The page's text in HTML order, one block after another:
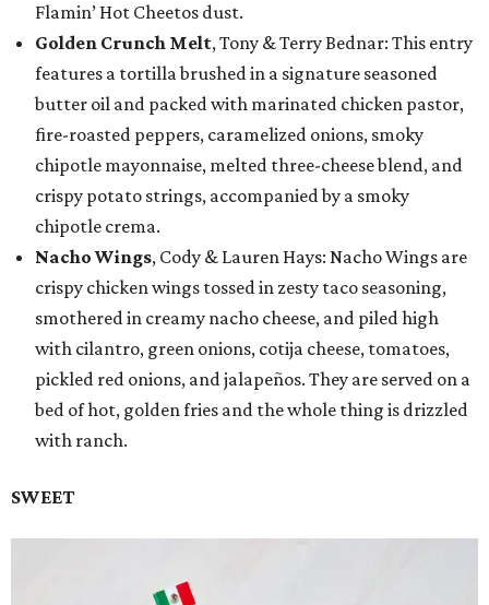
Flamin’ Hot Cheetos dust.
Golden Crunch Melt, Tony & Terry Bednar: This entry
features a tortilla brushed in a signature seasoned
butter oil and packed with marinated chicken pastor,
fire-roasted peppers, caramelized onions, smoky
chipotle mayonnaise, melted three-cheese blend, and
crispy potato strings, accompanied by a smoky
chipotle crema.
Nacho Wings, Cody & Lauren Hays: Nacho Wings are
crispy chicken wings tossed in zesty taco seasoning,
smothered in creamy nacho cheese, and piled high
with cilantro, green onions, cotija cheese, tomatoes,
pickled red onions, and jalapeños. They are served on a
bed of hot, golden fries and the whole thing is drizzled
with ranch.
SWEET